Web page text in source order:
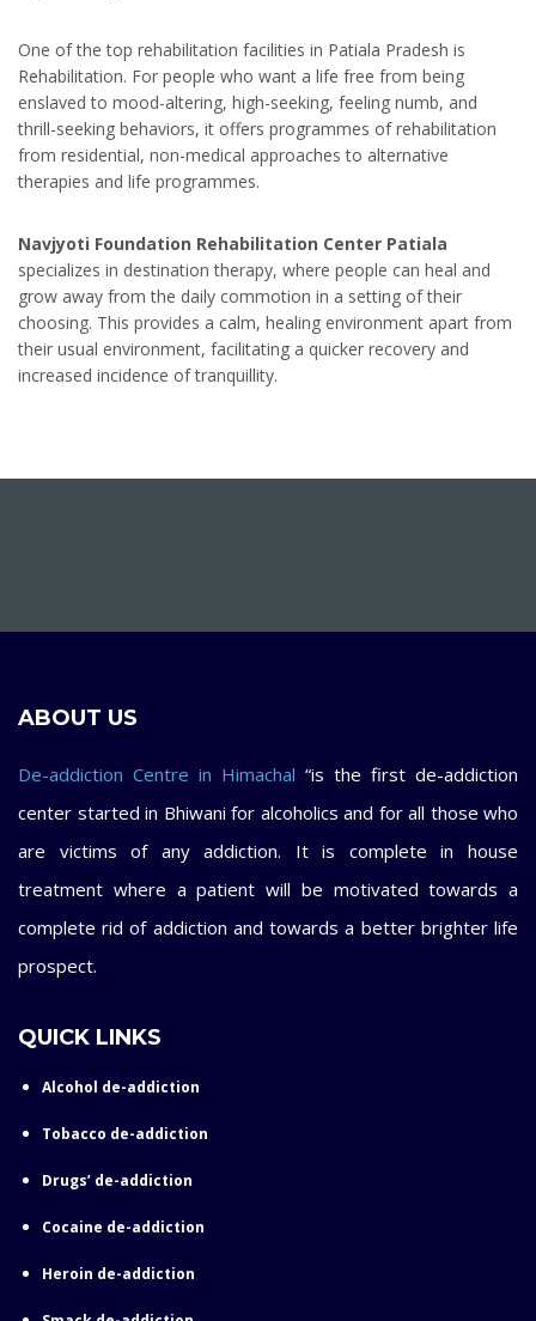
One of the top rehabilitation facilities in Patiala Pradesh is
Rehabilitation. For people who want a life free from being
enslaved to mood-altering, high-seeking, feeling numb, and
thrill-seeking behaviors, it offers programmes of rehabilitation
from residential, non-medical approaches to alternative
therapies and life programmes.
Navjyoti Foundation Rehabilitation Center Patiala
specializes in destination therapy, where people can heal and
grow away from the daily commotion in a setting of their
choosing. This provides a calm, healing environment apart from
their usual environment, facilitating a quicker recovery and
increased incidence of tranquillity.
ABOUT US
De-addiction Centre in Himachal “is the first de-addiction
center started in Bhiwani for alcoholics and for all those who
are victims of any addiction. It is complete in house
treatment where a patient will be motivated towards a
complete rid of addiction and towards a better brighter life
prospect.
QUICK LINKS
Alcohol de-addiction
Tobacco de-addiction
Drugs’ de-addiction
Cocaine de-addiction
Heroin de-addiction